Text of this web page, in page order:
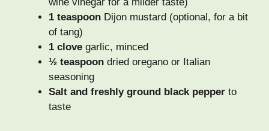
1 teaspoon Dijon mustard (optional, for a bit
of tang)
1 clove garlic, minced
½ teaspoon dried oregano or Italian
seasoning
Salt and freshly ground black pepper to
taste